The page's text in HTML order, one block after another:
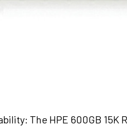
The HPE 600GB 15K